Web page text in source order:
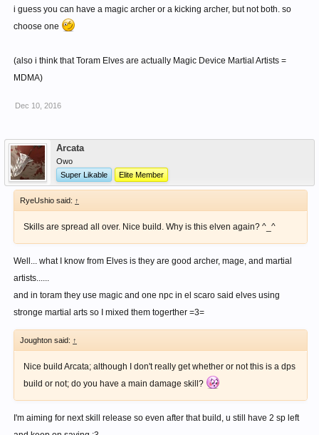
i guess you can have a magic archer or a kicking archer, but not both. so
choose one
(also i think that Toram Elves are actually Magic Device Martial Artists =
MDMA)
Dec 10, 2016
Arcata
Owo
Super Likable
Elite Member
RyeUshio said: ↑
Skills are spread all over. Nice build. Why is this elven again? ^_^
Well... what I know from Elves is they are good archer, mage, and martial
artists......
and in toram they use magic and one npc in el scaro said elves using
stronge martial arts so I mixed them togerther =3=
Joughton said: ↑
Nice build Arcata; although I don't really get whether or not this is a dps
build or not; do you have a main damage skill?
I'm aiming for next skill release so even after that build, u still have 2 sp left